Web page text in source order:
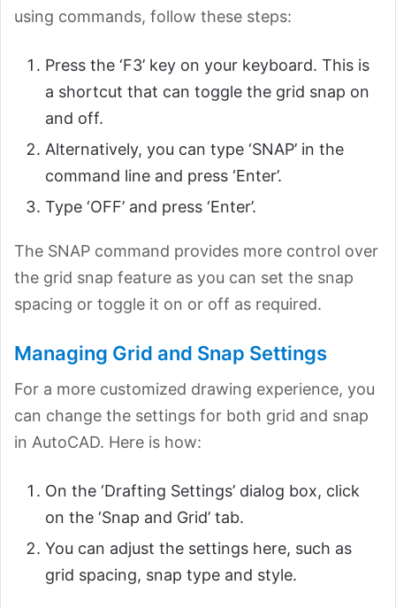
using commands, follow these steps:
Press the ‘F3’ key on your keyboard. This is
a shortcut that can toggle the grid snap on
and off.
Alternatively, you can type ‘SNAP’ in the
command line and press ‘Enter’.
Type ‘OFF’ and press ‘Enter’.
The SNAP command provides more control over
the grid snap feature as you can set the snap
spacing or toggle it on or off as required.
Managing Grid and Snap Settings
For a more customized drawing experience, you
can change the settings for both grid and snap
in AutoCAD. Here is how:
On the ‘Drafting Settings’ dialog box, click
on the ‘Snap and Grid’ tab.
You can adjust the settings here, such as
grid spacing, snap type and style.